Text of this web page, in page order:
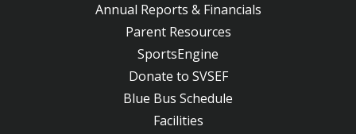
Annual Reports & Financials
Parent Resources
SportsEngine
Donate to SVSEF
Blue Bus Schedule
Facilities